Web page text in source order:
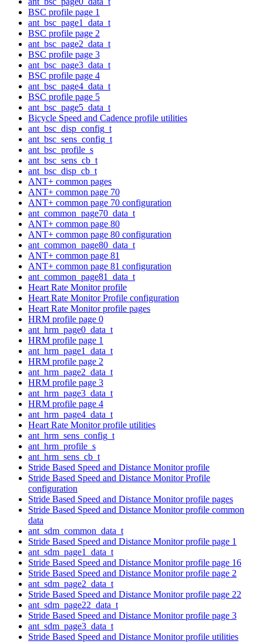
BSC profile page 1
ant_bsc_page1_data_t
BSC profile page 2
ant_bsc_page2_data_t
BSC profile page 3
ant_bsc_page3_data_t
BSC profile page 4
ant_bsc_page4_data_t
BSC profile page 5
ant_bsc_page5_data_t
Bicycle Speed and Cadence profile utilities
ant_bsc_disp_config_t
ant_bsc_sens_config_t
ant_bsc_profile_s
ant_bsc_sens_cb_t
ant_bsc_disp_cb_t
ANT+ common pages
ANT+ common page 70
ANT+ common page 70 configuration
ant_common_page70_data_t
ANT+ common page 80
ANT+ common page 80 configuration
ant_common_page80_data_t
ANT+ common page 81
ANT+ common page 81 configuration
ant_common_page81_data_t
Heart Rate Monitor profile
Heart Rate Monitor Profile configuration
Heart Rate Monitor profile pages
HRM profile page 0
ant_hrm_page0_data_t
HRM profile page 1
ant_hrm_page1_data_t
HRM profile page 2
ant_hrm_page2_data_t
HRM profile page 3
ant_hrm_page3_data_t
HRM profile page 4
ant_hrm_page4_data_t
Heart Rate Monitor profile utilities
ant_hrm_sens_config_t
ant_hrm_profile_s
ant_hrm_sens_cb_t
Stride Based Speed and Distance Monitor profile
Stride Based Speed and Distance Monitor Profile
configuration
Stride Based Speed and Distance Monitor profile pages
Stride Based Speed and Distance Monitor profile common
data
ant_sdm_common_data_t
Stride Based Speed and Distance Monitor profile page 1
ant_sdm_page1_data_t
Stride Based Speed and Distance Monitor profile page 16
Stride Based Speed and Distance Monitor profile page 2
ant_sdm_page2_data_t
Stride Based Speed and Distance Monitor profile page 22
ant_sdm_page22_data_t
Stride Based Speed and Distance Monitor profile page 3
ant_sdm_page3_data_t
Stride Based Speed and Distance Monitor profile utilities